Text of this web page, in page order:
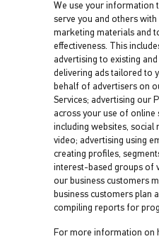
We use your information
serve you and others
marketing materials and
effectiveness. This
advertising to existing
delivering ads tailored to
behalf of advertisers on
Services; advertising our
across your use of online
including websites, social
video; advertising using
creating profiles,
interest-based groups of
our business customers
business customers plan
compiling reports for
For more information on